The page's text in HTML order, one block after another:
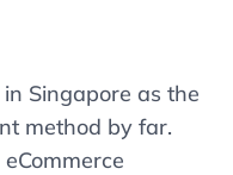
Singapore as the
method by far.